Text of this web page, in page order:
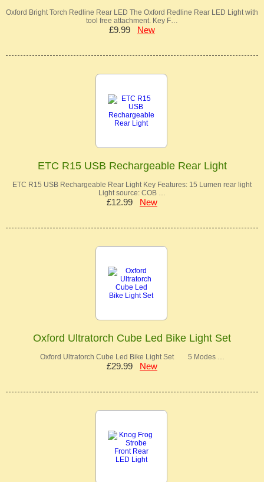
Oxford Bright Torch Redline Rear LED The Oxford Redline Rear LED Light with
tool free attachment. Key F…
£9.99 New
ETC R15 USB Rechargeable Rear Light
ETC R15 USB Rechargeable Rear Light Key Features: 15 Lumen rear light
Light source: COB …
£12.99 New
Oxford Ultratorch Cube Led Bike Light Set
Oxford Ultratorch Cube Led Bike Light Set 5 Modes …
£29.99 New